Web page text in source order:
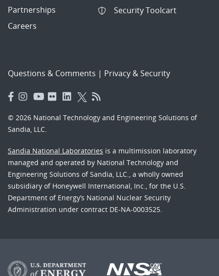
Partnerships
Careers
Security Toolcart
Questions & Comments | Privacy & Security
© 2026 National Technology and Engineering Solutions of
Sandia, LLC.
Sandia National Laboratories is a multimission laboratory
managed and operated by National Technology and
Engineering Solutions of Sandia, LLC., a wholly owned
subsidiary of Honeywell International, Inc., for the U.S.
Department of Energy’s National Nuclear Security
Administration under contract DE-NA-0003525.